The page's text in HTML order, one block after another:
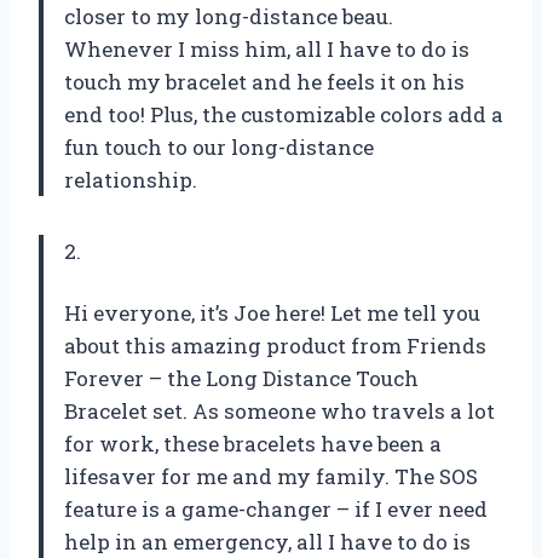
closer to my long-distance beau.
Whenever I miss him, all I have to do is
touch my bracelet and he feels it on his
end too! Plus, the customizable colors add a
fun touch to our long-distance
relationship.
2.
Hi everyone, it’s Joe here! Let me tell you
about this amazing product from Friends
Forever – the Long Distance Touch
Bracelet set. As someone who travels a lot
for work, these bracelets have been a
lifesaver for me and my family. The SOS
feature is a game-changer – if I ever need
help in an emergency, all I have to do is